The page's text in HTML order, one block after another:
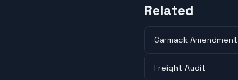
Related
Carmack Amendment
Freight Audit